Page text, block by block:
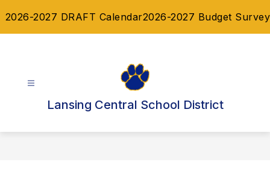
to2026-2027 DRAFT Calendar2026-2027 Budget Survey
Lansing Central School District